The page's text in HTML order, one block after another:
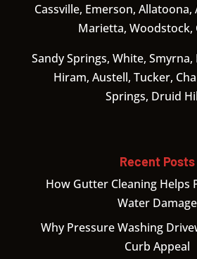
Cassville, Emerson,
Marietta, Woodstock,
Sandy Springs, White,
Hiram, Austell, Tucker,
Springs, Druid
Recent Posts
How Gutter Cleaning Helps
Water Damage
Why Pressure Washing
Curb Appeal